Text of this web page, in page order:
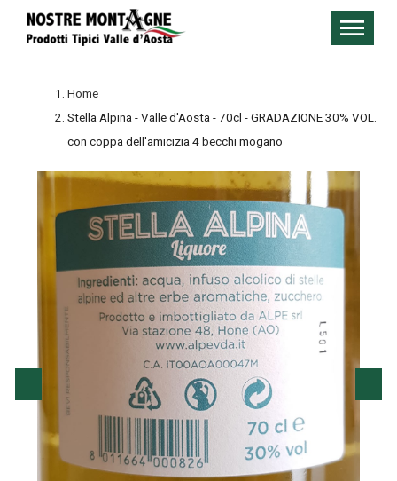
Home
Stella Alpina - Valle d'Aosta - 70cl - GRADAZIONE 30% VOL.
con coppa dell'amicizia 4 becchi mogano